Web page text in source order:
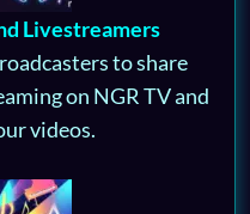
Livestreamers
to share
on NGR TV and
videos.